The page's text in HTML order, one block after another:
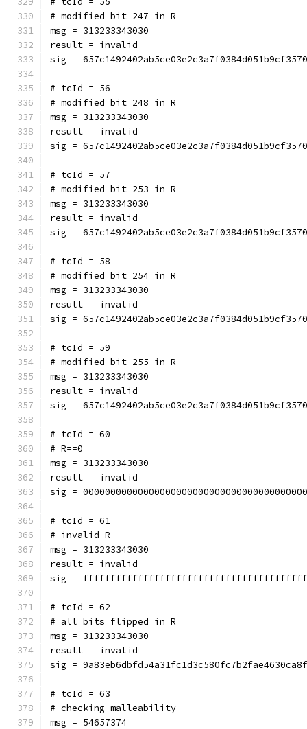
# modified bit 247 in R
msg = 313233343030
result = invalid
sig =
# tcId = 56
# modified bit 248 in R
msg = 313233343030
result = invalid
sig =
# tcId = 57
# modified bit 253 in R
msg = 313233343030
result = invalid
sig =
# tcId = 58
# modified bit 254 in R
msg = 313233343030
result = invalid
sig =
# tcId = 59
# modified bit 255 in R
msg = 313233343030
result = invalid
sig =
# tcId = 60
# R==0
msg = 313233343030
result = invalid
sig =
# tcId = 61
# invalid R
msg = 313233343030
result = invalid
sig =
# tcId = 62
# all bits flipped in R
msg = 313233343030
result = invalid
sig =
# tcId = 63
# checking malleability
msg = 54657374